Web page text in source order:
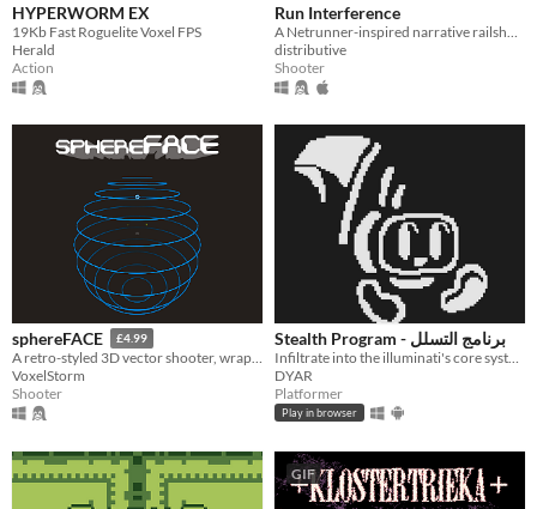
HYPERWORM EX
19Kb Fast Roguelite Voxel FPS
Herald
Action
Run Interference
distributive
Shooter
sphereFACE £4.99
A retro-styled 3D vector shooter, wrapped around the inside of a sphere.
VoxelStorm
Shooter
Stealth Program - برنامج التسلل
DYAR
Platformer
Play in browser
GIF